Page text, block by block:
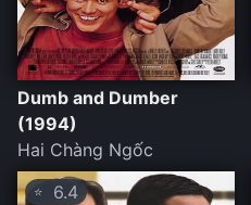
Dumb and Dumber
(1994)
Hai Chàng Ngốc
⭐ 6.4